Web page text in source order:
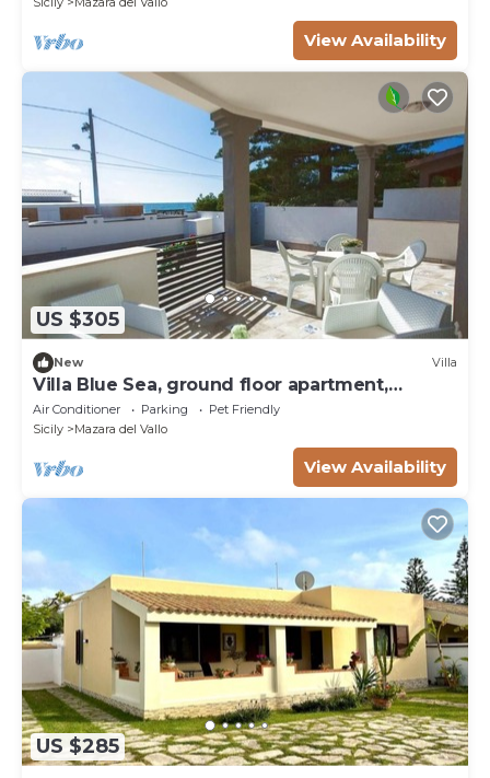
View Availability
US $305
New Villa
Villa Blue Sea, ground floor apartment,
beachfront
Air Conditioner Parking
Pet Friendly
Sicily
Mazara del Vallo
View Availability
US $285